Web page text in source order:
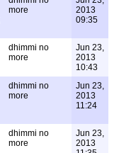
more
2013
09:35
dhimmi no
more
Jun 23,
2013
10:43
dhimmi no
more
Jun 23,
2013
11:24
dhimmi no
more
Jun 23,
2013